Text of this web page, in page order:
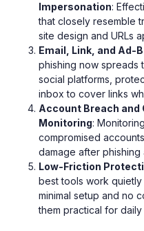
Impersonation:
that closely resemble
site design and URLs
Email, Link, and Ad-
phishing now spreads
social platforms,
inbox to cover links
Account Breach and
Monitoring:
compromised
damage after
Low-Friction
best tools work
minimal setup and no
them practical for daily